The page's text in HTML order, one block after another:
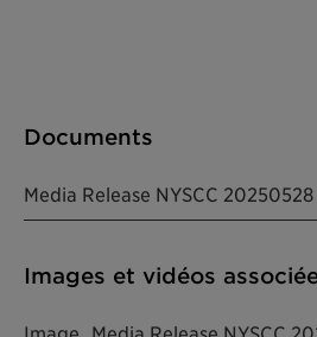
Documents
Media Release NYSCC
Images et vidéos